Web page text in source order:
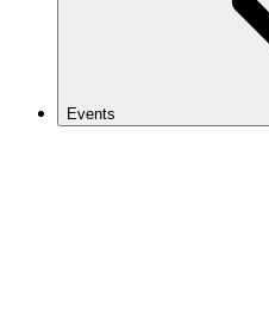
Events